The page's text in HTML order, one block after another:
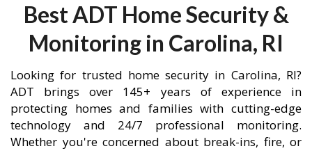
Best ADT Home Security &
Monitoring in Carolina, RI
Looking for trusted home security in Carolina, RI?
ADT brings over 145+ years of experience in
protecting homes and families with cutting-edge
technology and 24/7 professional monitoring.
Whether you're concerned about break-ins, fire, or